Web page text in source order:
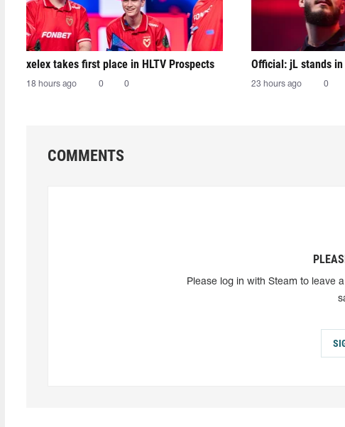
xelex⁠ takes first place in HLTV Prospects
18 hours ago 0 0
Official: jL stands
23 hours ago 0
COMMENTS
Please log in with Steam to leave